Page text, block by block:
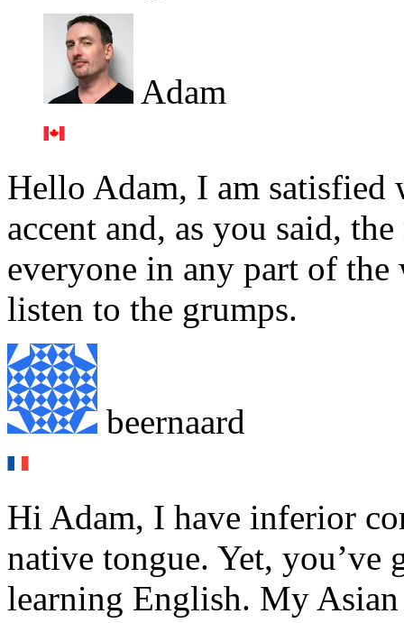
Adam
Hello Adam, I am
accent and, as you said,
everyone in any part of
listen to the grumps.
beernaard
Hi Adam, I have inferior
native tongue. Yet, you’ve
learning English. My